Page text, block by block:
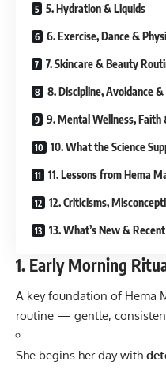
5. Hydration & Liquids
6. Exercise, Dance &
7. Skincare & Beauty
8. Discipline, Avoidance
9. Mental Wellness,
10. What the Science
11. Lessons from Hema
12. Criticisms,
13. What’s New & Recent
1. Early Morning
A key foundation of Hema
routine — gentle,
She begins her day with